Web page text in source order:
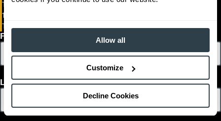
Allow all
Customize
Decline Cookies
Toromont Material Handling
1850 Rue Sidbec Sud
Trois-Rivieres, Alberta G8Z 4H1
First Name
Last Name